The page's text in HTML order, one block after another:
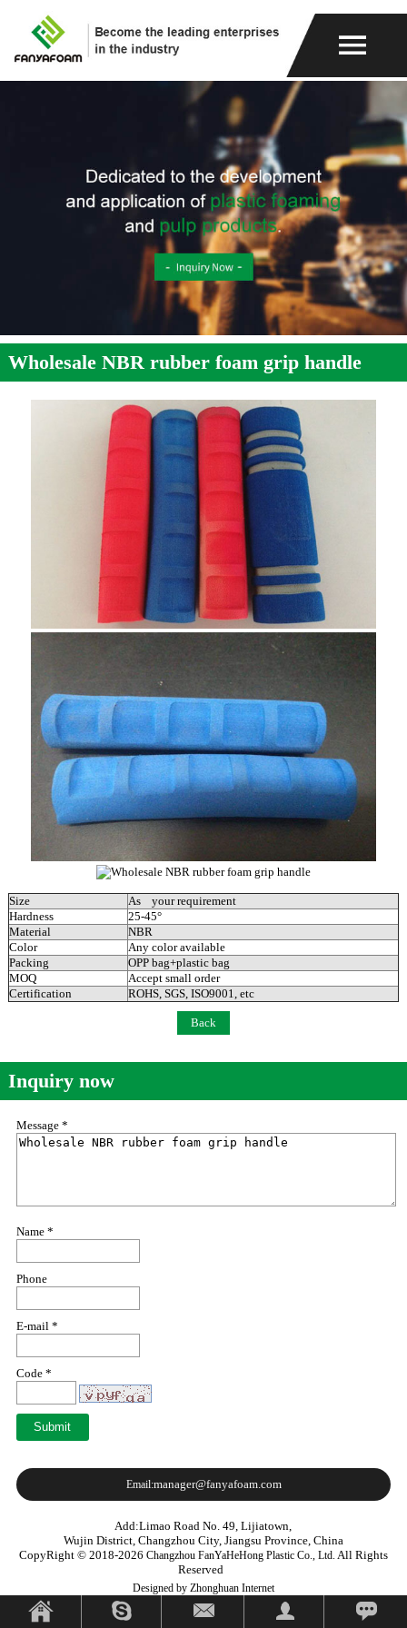
Wholesale NBR rubber foam grip handle
Size
As your requirement
Hardness
25-45°
Material
NBR
Color
Any color available
Packing
OPP bag+plastic bag
MOQ
Accept small order
Certification
ROHS, SGS, ISO9001, etc
Back
Inquiry now
Message *
Name *
Phone
E-mail *
Code *
Email:manager@fanyafoam.com
Add:Limao Road No. 49, Lijiatown,
Wujin District, Changzhou City, Jiangsu Province, China
CopyRight © 2018-2026 Changzhou FanYaHeHong Plastic Co., Ltd. All Rights
Reserved
Designed by Zhonghuan Internet